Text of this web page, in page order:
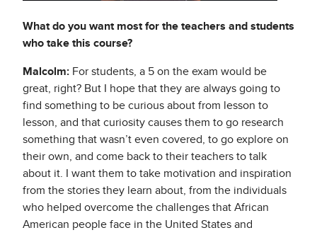
What do you want most for the teachers and students
who take this course?
Malcolm: For students, a 5 on the exam would be
great, right? But I hope that they are always going to
find something to be curious about from lesson to
lesson, and that curiosity causes them to go research
something that wasn’t even covered, to go explore on
their own, and come back to their teachers to talk
about it. I want them to take motivation and inspiration
from the stories they learn about, from the individuals
who helped overcome the challenges that African
American people face in the United States and